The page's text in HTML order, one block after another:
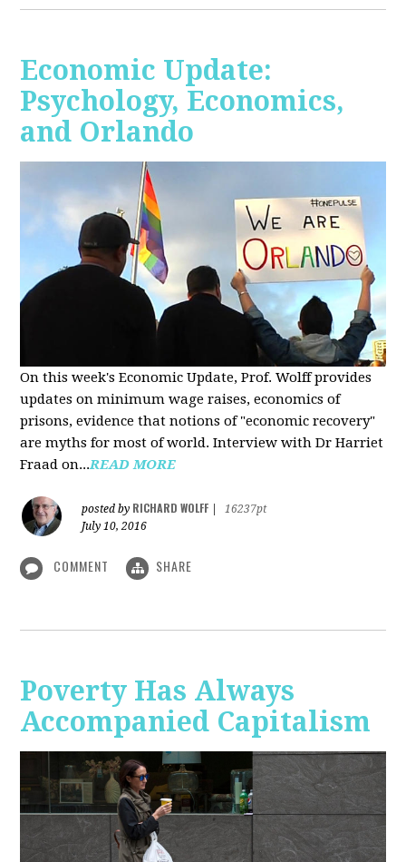
Economic Update:
Psychology, Economics,
and Orlando
On this week's Economic Update, Prof. Wolff provides
updates on minimum wage raises, economics of
prisons, evidence that notions of "economic recovery"
are myths for most of world. Interview with Dr Harriet
Fraad on...READ MORE
posted by RICHARD WOLFF
16237pt
July 10, 2016
COMMENT SHARE
Poverty Has Always
Accompanied Capitalism